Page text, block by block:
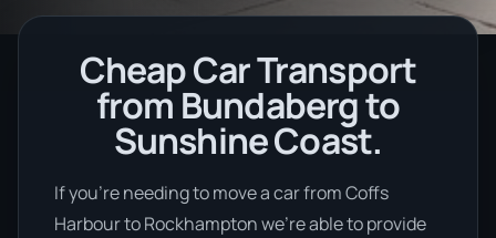
Cheap Car Transport
from Bundaberg to
Sunshine Coast.
If you’re needing to move a car from Coffs
Harbour to Rockhampton we’re able to provide